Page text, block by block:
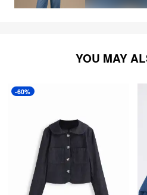
YOU MAY
-60%